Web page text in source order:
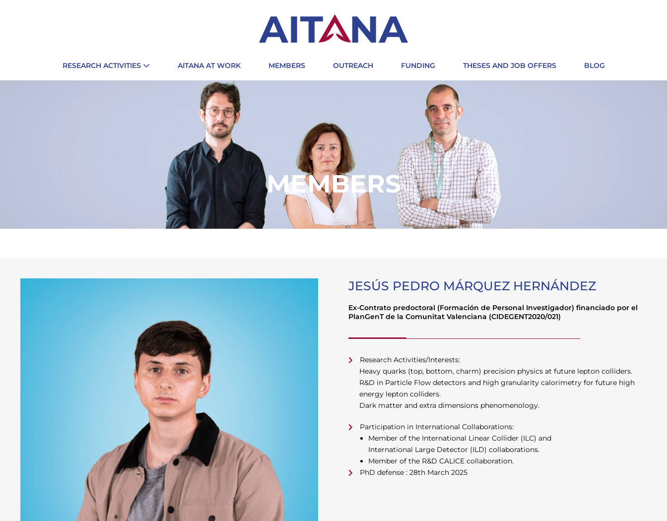
RESEARCH ACTIVITIES AITANA AT WORK MEMBERS OUTREACH FUNDING THESES AND JOB OFFERS BLOG
MEMBERS
JESÚS PEDRO MÁRQUEZ HERNÁNDEZ
Ex-Contrato predoctoral (Formación de Personal Investigador) financiado por el
PlanGenT de la Comunitat Valenciana (CIDEGENT2020/021)
Research Activities/Interests:
Heavy quarks (top, bottom, charm) precision physics at future lepton colliders.
R&D in Particle Flow detectors and high granularity calorimetry for future high
energy lepton colliders.
Dark matter and extra dimensions phenomenology.
Participation in International Collaborations:
Member of the International Linear Collider (ILC) and
International Large Detector (ILD) collaborations.
Member of the R&D CALICE collaboration.
PhD defense : 28th March 2025